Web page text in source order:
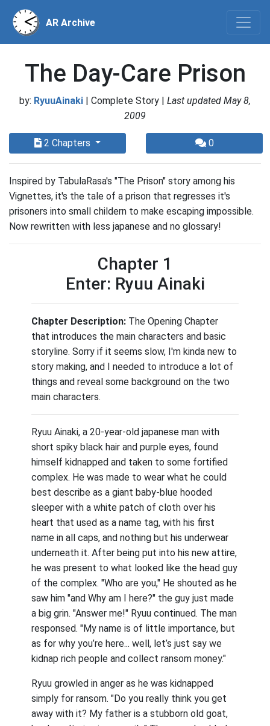
AR Archive
The Day-Care Prison
by: RyuuAinaki | Complete Story | Last updated May 8,
2009
2 Chapters 0
Inspired by TabulaRasa's "The Prison" story among his
Vignettes, it's the tale of a prison that regresses it's
prisoners into small childern to make escaping impossible.
Now rewritten with less japanese and no glossary!
Chapter 1
Enter: Ryuu Ainaki
Chapter Description: The Opening Chapter
that introduces the main characters and basic
storyline. Sorry if it seems slow, I'm kinda new to
story making, and I needed to introduce a lot of
things and reveal some background on the two
main characters.
Ryuu Ainaki, a 20-year-old japanese man with
short spiky black hair and purple eyes, found
himself kidnapped and taken to some fortified
complex. He was made to wear what he could
best describe as a giant baby-blue hooded
sleeper with a white patch of cloth over his
heart that used as a name tag, with his first
name in all caps, and nothing but his underwear
underneath it. After being put into his new attire,
he was present to what looked like the head guy
of the complex. "Who are you," He shouted as he
saw him "and Why am I here?" the guy just made
a big grin. "Answer me!" Ryuu continued. The man
responsed. "My name is of little importance, but
as for why you’re here... well, let’s just say we
kidnap rich people and collect ransom money."
Ryuu growled in anger as he was kidnapped
simply for ransom. "Do you really think you get
away with it? My father is a stubborn old goat,